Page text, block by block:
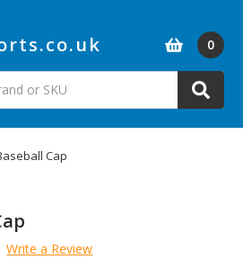
0
Cap
Write a Review